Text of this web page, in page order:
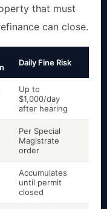
that must
can close.
Daily Fine Risk
Up to
$1,000/day
after hearing
Per Special
Magistrate
order
Accumulates
until permit
closed